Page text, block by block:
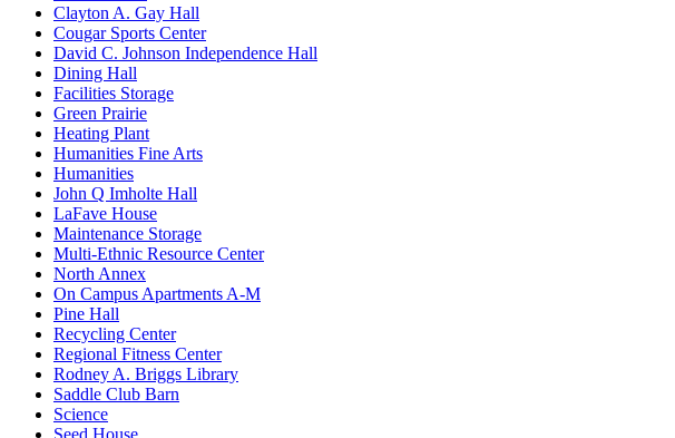
Clayton A. Gay Hall
Cougar Sports Center
David C. Johnson Independence Hall
Dining Hall
Facilities Storage
Green Prairie
Heating Plant
Humanities Fine Arts
Humanities
John Q Imholte Hall
LaFave House
Maintenance Storage
Multi-Ethnic Resource Center
North Annex
On Campus Apartments A-M
Pine Hall
Recycling Center
Regional Fitness Center
Rodney A. Briggs Library
Saddle Club Barn
Science
Seed House